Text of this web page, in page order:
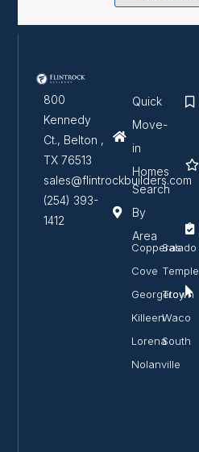
800
Kennedy
Ct., Belton ,
TX 76513
sales@flintrockbuilders.com
(254) 393-
1412
Quick
Move-
in
Homes
Search
By
Area
Copperas
Cove
Georgetown
Killeen
Lorena
Nolanville
Salado
Temple
Troy
Waco
South